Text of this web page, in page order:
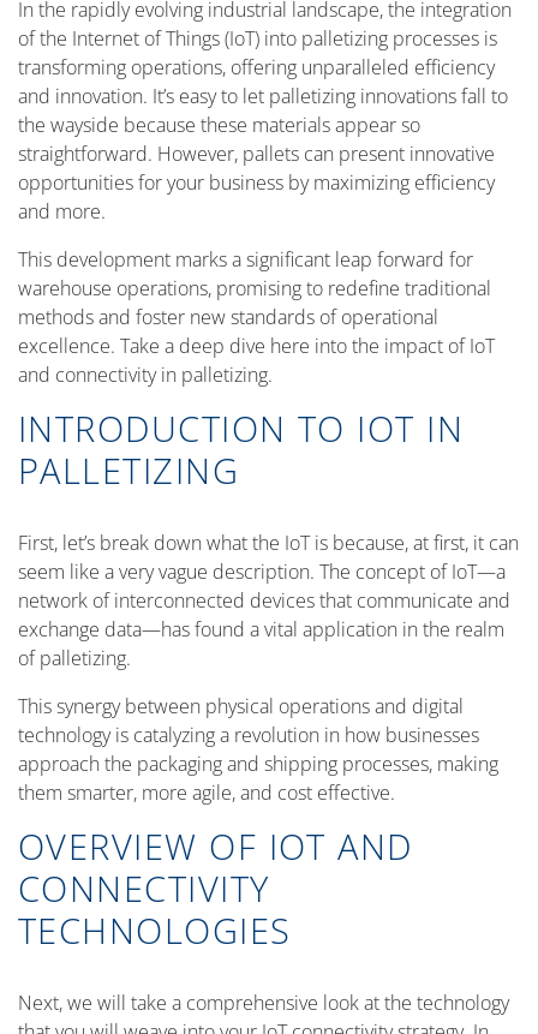
In the rapidly evolving industrial landscape, the integration
of the Internet of Things (IoT) into palletizing processes is
transforming operations, offering unparalleled efficiency
and innovation. It’s easy to let palletizing innovations fall to
the wayside because these materials appear so
straightforward. However, pallets can present innovative
opportunities for your business by maximizing efficiency
and more.
This development marks a significant leap forward for
warehouse operations, promising to redefine traditional
methods and foster new standards of operational
excellence. Take a deep dive here into the impact of IoT
and connectivity in palletizing.
INTRODUCTION TO IOT IN
PALLETIZING
First, let’s break down what the IoT is because, at first, it can
seem like a very vague description. The concept of IoT—a
network of interconnected devices that communicate and
exchange data—has found a vital application in the realm
of palletizing.
This synergy between physical operations and digital
technology is catalyzing a revolution in how businesses
approach the packaging and shipping processes, making
them smarter, more agile, and cost effective.
OVERVIEW OF IOT AND
CONNECTIVITY
TECHNOLOGIES
Next, we will take a comprehensive look at the technology